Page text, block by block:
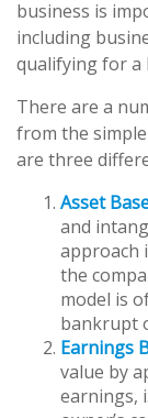
business is
including
qualifying for a
There are a
from the
are three
Asset
and
approach
the
model is
bankrupt
Earnings
value by
earnings,